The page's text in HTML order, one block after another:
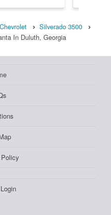
Chevrolet
Silverado 3500
In Duluth, Georgia